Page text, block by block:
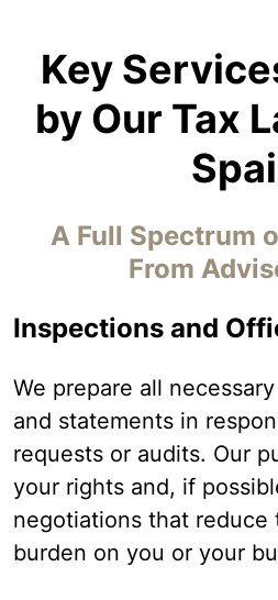
Key
by Our Tax
A Full Spectrum
From
Inspections and
We prepare all
and statements in
requests or audits. Our
your rights and, if
negotiations that reduce
burden on you or your